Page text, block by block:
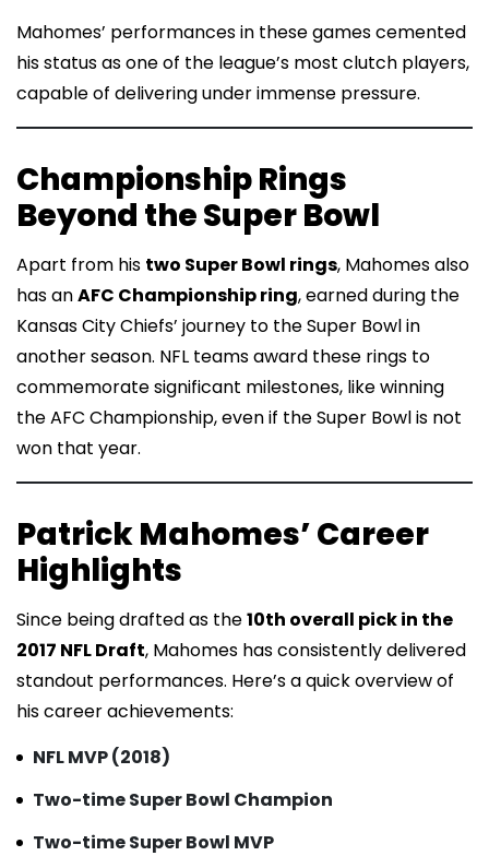
Mahomes’ performances in these games cemented
his status as one of the league’s most clutch players,
capable of delivering under immense pressure.
Championship Rings
Beyond the Super Bowl
Apart from his two Super Bowl rings, Mahomes also
has anAFC Championship ring, earned during the
Kansas City Chiefs’ journey to the Super Bowl in
another season. NFL teams award these rings to
commemorate significant milestones, like winning
the AFC Championship, even if the Super Bowl is not
won that year.
Patrick Mahomes’ Career
Highlights
Since being drafted as the10th overall pick in the
2017 NFL Draft, Mahomes has consistently delivered
standout performances. Here’s a quick overview of
his career achievements:
NFL MVP (2018)
Two-time Super Bowl Champion
Two-time Super Bowl MVP